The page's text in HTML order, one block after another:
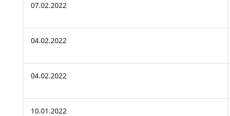
07.02.2022
04.02.2022
04.02.2022
10.01.2022